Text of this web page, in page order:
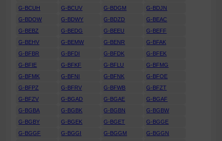
G-BCUH
G-BCUV G-BDGM
G-BDJN
G-BDOW
G-BDWY G-BDZD
G-BEAC
G-BEBZ
G-BEDG G-BEEU
G-BEFF
G-BEHV
G-BEMW G-BENR
G-BFAK
G-BFBR
G-BFDI G-BFDK
G-BFEK
G-BFIE
G-BFKF G-BFLU
G-BFMG
G-BFMK
G-BFNI G-BFNK
G-BFOE
G-BFPZ
G-BFRV G-BFWB
G-BFZT
G-BFZV
G-BGAD G-BGAE
G-BGAF
G-BGBA
G-BGBK G-BGBN
G-BGBW
G-BGBY
G-BGEK G-BGET
G-BGGE
G-BGGF
G-BGGI G-BGGM
G-BGGN